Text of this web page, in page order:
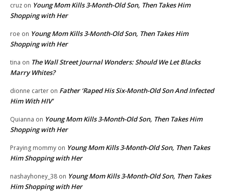
cruz on Young Mom Kills 3-Month-Old Son, Then Takes Him
Shopping with Her
roe on Young Mom Kills 3-Month-Old Son, Then Takes Him
Shopping with Her
tina on The Wall Street Journal Wonders: Should We Let Blacks
Marry Whites?
dionne carter on Father ‘Raped His Six-Month-Old Son And Infected
Him With HIV’
Quianna on Young Mom Kills 3-Month-Old Son, Then Takes Him
Shopping with Her
Praying mommy on Young Mom Kills 3-Month-Old Son, Then Takes
Him Shopping with Her
nashayhoney_38 on Young Mom Kills 3-Month-Old Son, Then Takes
Him Shopping with Her